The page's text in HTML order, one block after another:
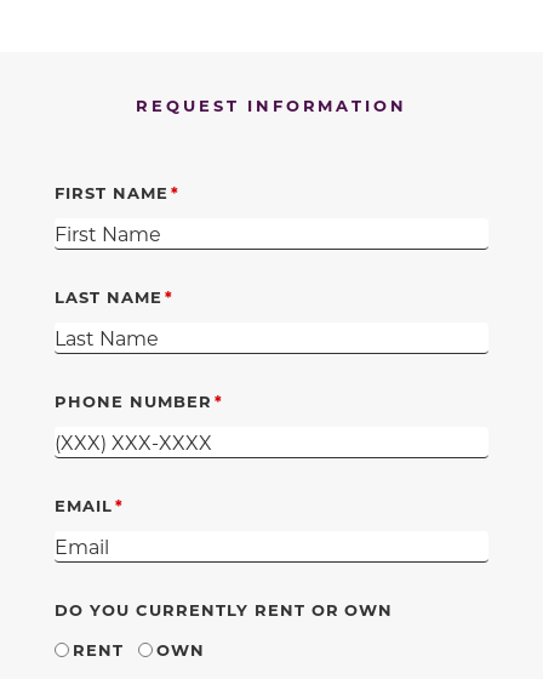
REQUEST INFORMATION
FIRST NAME
LAST NAME
PHONE NUMBER
EMAIL
DO YOU CURRENTLY RENT OR OWN
RENT
OWN